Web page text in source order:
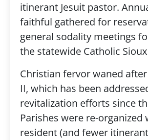
itinerant Jesuit pastor.
faithful gathered for
general sodality meetings
the statewide Catholic
Christian fervor waned
II, which has been
revitalization efforts since
Parishes were re-
resident (and fewer